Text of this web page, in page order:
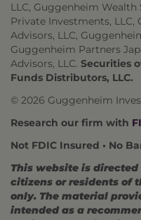
LLC, Guggenheim
Private Investments,
Advisors, LLC,
Guggenheim Partners
Advisors, LLC. Securities
Funds Distributors, LLC.
© 2026 Guggenheim
Research our firm with
Not FDIC Insured • No
This website is
citizens or residents of
only. The material
intended as a